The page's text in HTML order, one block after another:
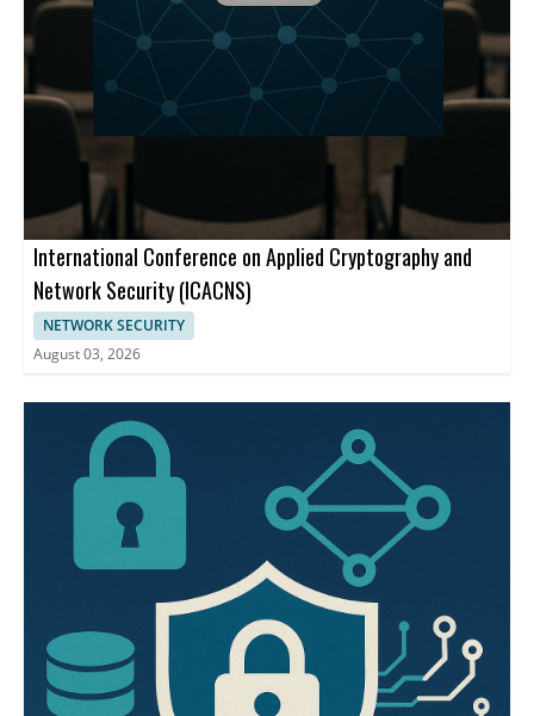
International Conference on Applied Cryptography and
Network Security (ICACNS)
NETWORK SECURITY
August 03, 2026